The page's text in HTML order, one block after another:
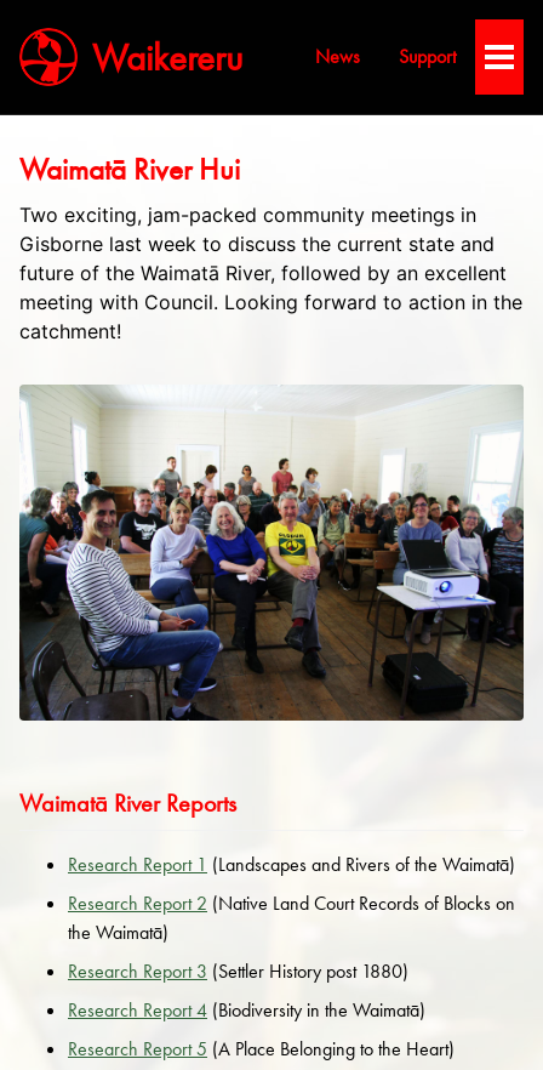
Waikereru News Support
Menu
Waimatā River Hui
Two exciting, jam-packed community meetings in
Gisborn​e last week to discuss the current state and
future of the Waimatā River, followed by an excellent
meeting with Council. Looking forward to action in the
catchment!
Waimatā River Reports
Research Report 1 (Landscapes and Rivers of the Waimatā)
Research Report 2 (Native Land Court Records of Blocks on
the Waimatā)
Research Report 3 (Settler History post 1880)
Research Report 4 (Biodiversity in the Waimatā)
Research Report 5 (A Place Belonging to the Heart)